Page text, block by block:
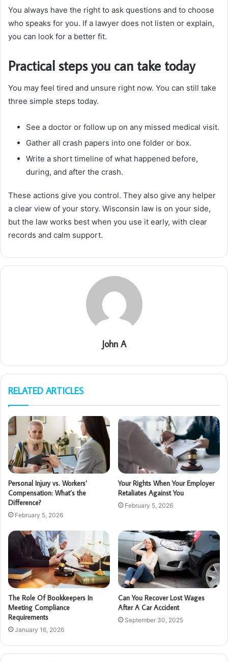
You always have the right to ask questions and to choose
who speaks for you. If a lawyer does not listen or explain,
you can look for a better fit.
Practical steps you can take today
You may feel tired and unsure right now. You can still take
three simple steps today.
See a doctor or follow up on any missed medical visit.
Gather all crash papers into one folder or box.
Write a short timeline of what happened before,
during, and after the crash.
These actions give you control. They also give any helper
a clear view of your story. Wisconsin law is on your side,
but the law works best when you use it early, with clear
records and calm support.
John A
RELATED ARTICLES
Personal Injury vs. Workers’
Compensation: What’s the
Difference?
February 5, 2026
Your Rights When Your Employer
Retaliates Against You
February 5, 2026
The Role Of Bookkeepers In
Meeting Compliance
Requirements
January 16, 2026
Can You Recover Lost Wages
After A Car Accident
September 30, 2025